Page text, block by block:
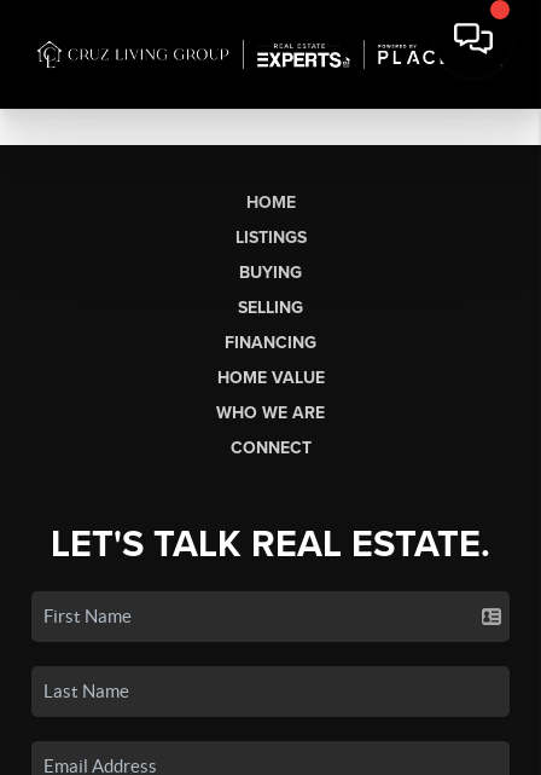
HOME
LISTINGS
BUYING
SELLING
FINANCING
HOME VALUE
WHO WE ARE
CONNECT
LET'S TALK REAL ESTATE.